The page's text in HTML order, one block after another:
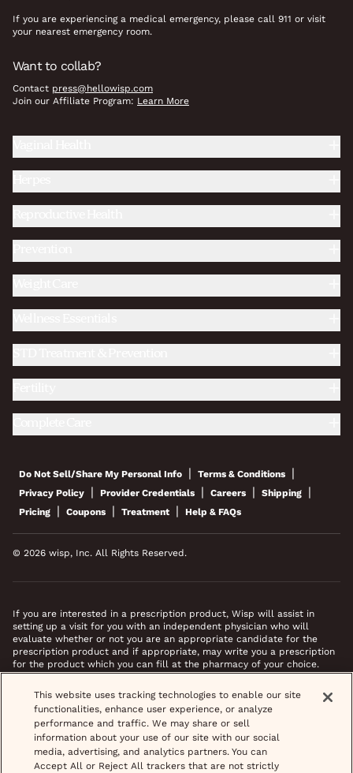
If you are experiencing a medical emergency, please call 911 or visit
your nearest emergency room.
Want to collab?
Contact press@hellowisp.com
Join our Affiliate Program: Learn More
Do Not Sell/Share My Personal Info | Terms & Conditions |
Privacy Policy | Provider Credentials | Careers | Shipping |
Pricing | Coupons | Treatment | Help & FAQs
© 2026 wisp, Inc. All Rights Reserved.
If you are interested in a prescription product, Wisp will assist in
setting up a visit for you with an independent physician who will
evaluate whether or not you are an appropriate candidate for the
prescription product and if appropriate, may write you a prescription
for the product which you can fill at the pharmacy of your choice.
*Images do not feature actual patients. Most prescriptions are sent to
your pharmacy within 3 hours of completing your medical intake form
and phone call or video chat when necessary.
This website uses tracking technologies to enable our site
functionalities, enhance user experience, or analyze
performance and traffic. We may share or sell
information about your use of our site with our social
media, advertising, and analytics partners. You can
Accept All or Reject All trackers that are not strictly